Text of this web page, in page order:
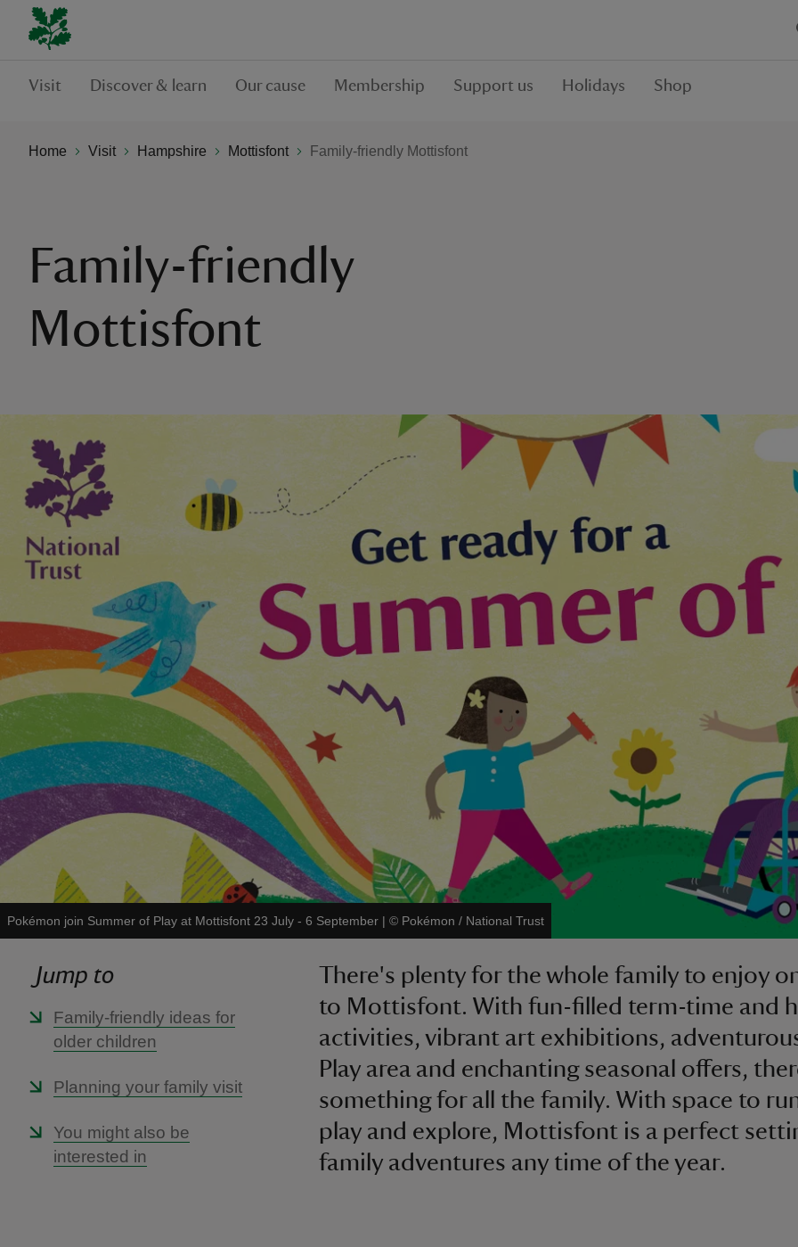
Visit Discover & learn Our cause Membership Support us Holidays Shop
Home Visit Hampshire Mottisfont Family-friendly Mottisfont
Family-friendly
Mottisfont
Pokémon join Summer of Play at Mottisfont 23 July - 6 September | © Pokémon / National Trust
Jump to
Family-friendly ideas for
older children
Planning your family visit
You might also be
interested in
There's plenty for the whole family to enjoy
to Mottisfont. With fun-filled term-time and
activities, vibrant art exhibitions,
Play area and enchanting seasonal offers,
something for all the family. With space to
play and explore, Mottisfont is a perfect
family adventures any time of the year.